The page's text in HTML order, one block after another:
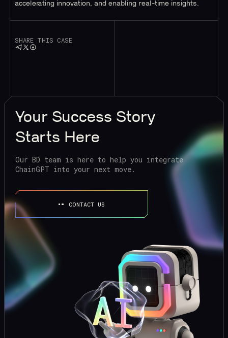
SHARE THIS CASE
accelerating innovation, and enabling real-time insights.
Your Success Story
Starts Here
Our BD team is here to help you integrate
ChainGPT into your next move.
CONTACT US